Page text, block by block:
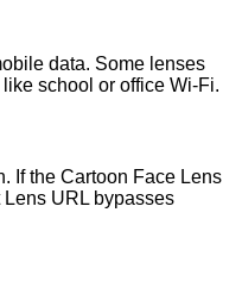
data. Some lenses
school or office Wi-Fi.
If the Cartoon Face Lens
Lens URL bypasses